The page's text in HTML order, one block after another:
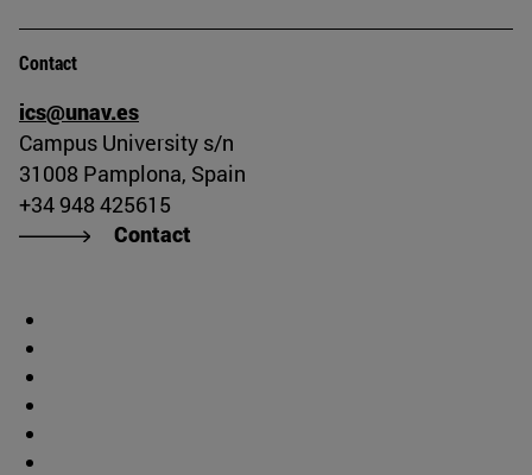
Contact
ics@unav.es
Campus University s/n
31008 Pamplona, Spain
+34 948 425615
Contact